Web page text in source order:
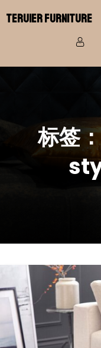
Teruier Furniture
标签